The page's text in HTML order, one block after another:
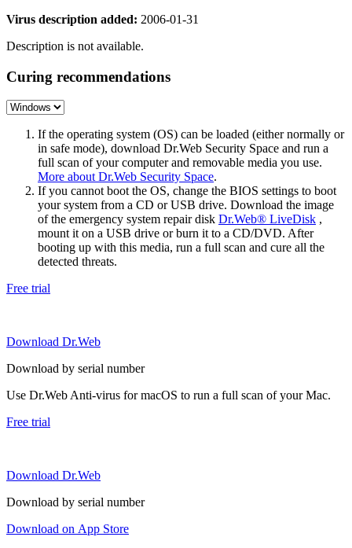
Virus description added: 2006-01-31
Description is not available.
Curing recommendations
If the operating system (OS) can be loaded (either normally or
in safe mode), download Dr.Web Security Space and run a
full scan of your computer and removable media you use.
More about Dr.Web Security Space.
If you cannot boot the OS, change the BIOS settings to boot
your system from a CD or USB drive. Download the image
of the emergency system repair disk Dr.Web® LiveDisk ,
mount it on a USB drive or burn it to a CD/DVD. After
booting up with this media, run a full scan and cure all the
detected threats.
Free trial
Download Dr.Web
Download by serial number
Use Dr.Web Anti-virus for macOS to run a full scan of your Mac.
Free trial
Download Dr.Web
Download by serial number
Download on App Store